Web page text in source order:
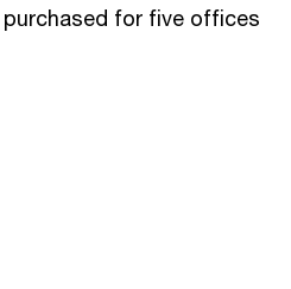
for five offices